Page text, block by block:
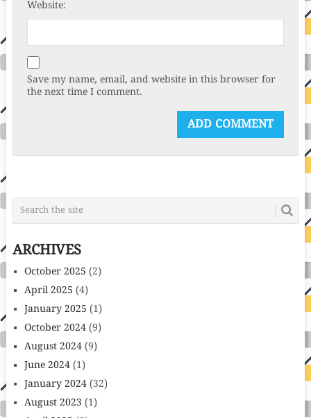
Website:
Save my name, email, and website in this browser for
the next time I comment.
ARCHIVES
October 2025 (2)
April 2025 (4)
January 2025 (1)
October 2024(9)
August 2024(9)
June 2024(1)
January 2024(32)
August 2023 (1)